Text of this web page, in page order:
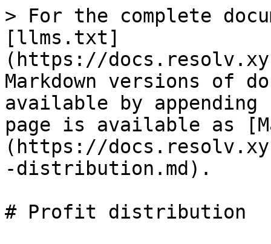
> For the complete
[llms.txt]
(https://
Markdown versions of
available by
page is available as
(https://
-distribution.md).
# Profit distribution